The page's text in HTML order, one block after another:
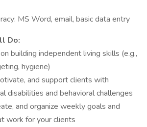
MS Word, email, basic data entry
Do:
building independent living skills (e.g.,
hygiene)
and support clients with
disabilities and behavioral challenges
and organize weekly goals and
work for your clients